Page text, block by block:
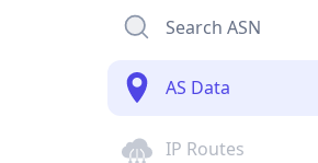
Search ASN
AS Data
IP Routes